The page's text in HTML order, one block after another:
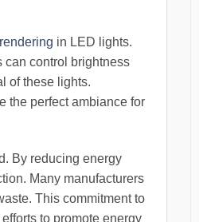
in LED lights.
can control brightness
of these lights.
the perfect ambiance for
By reducing energy
Many manufacturers
This commitment to
to promote energy